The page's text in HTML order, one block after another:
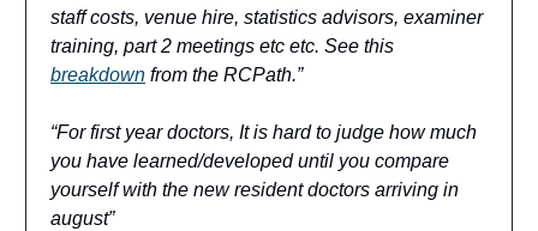
staff costs, venue hire, statistics advisors, examiner
training, part 2 meetings etc etc. See this
breakdown from the RCPath.”
“For first year doctors, It is hard to judge how much
you have learned/developed until you compare
yourself with the new resident doctors arriving in
august”